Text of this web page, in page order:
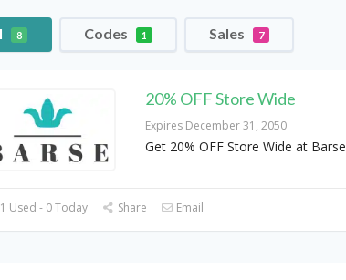
8 Codes 1 Sales 7
20% OFF Store Wide
Expires December 31, 2050
Get 20% OFF Store Wide at Barse
Used - 0 Today Share Email